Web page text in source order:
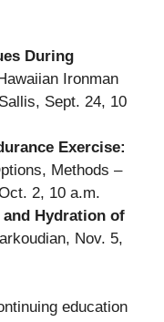
During
Ironman
Sept. 24, 10
Exercise:
Methods –
2, 10 a.m.
Hydration of
Nov. 5,
education